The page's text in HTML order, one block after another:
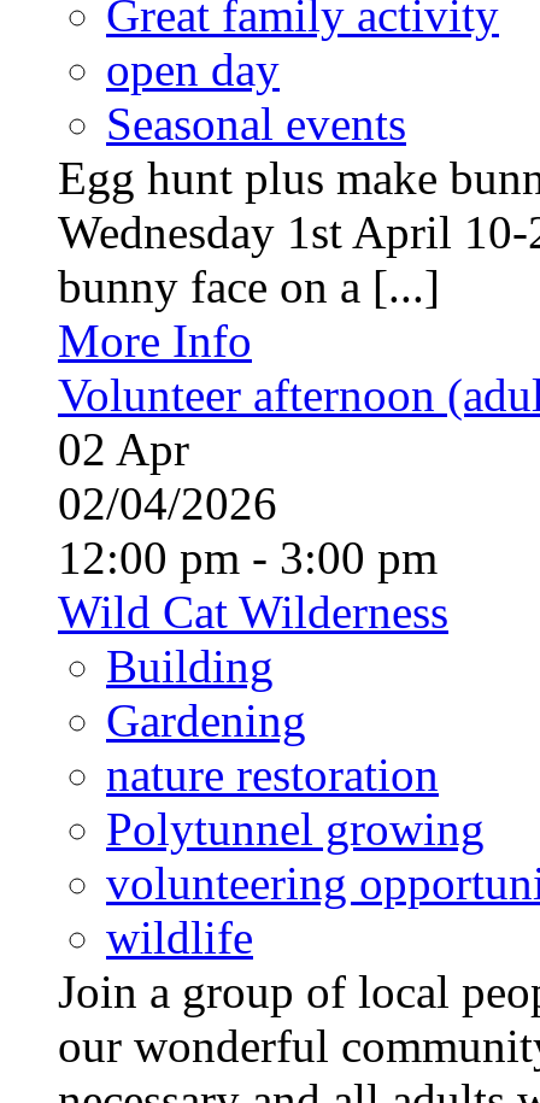
Great family activity
open day
Seasonal events
Egg hunt plus make
Wednesday 1st April
bunny face on a [...]
More Info
Volunteer afternoon
02 Apr
02/04/2026
12:00 pm - 3:00 pm
Wild Cat Wilderness
Building
Gardening
nature restoration
Polytunnel growing
volunteering
wildlife
Join a group of local
our wonderful